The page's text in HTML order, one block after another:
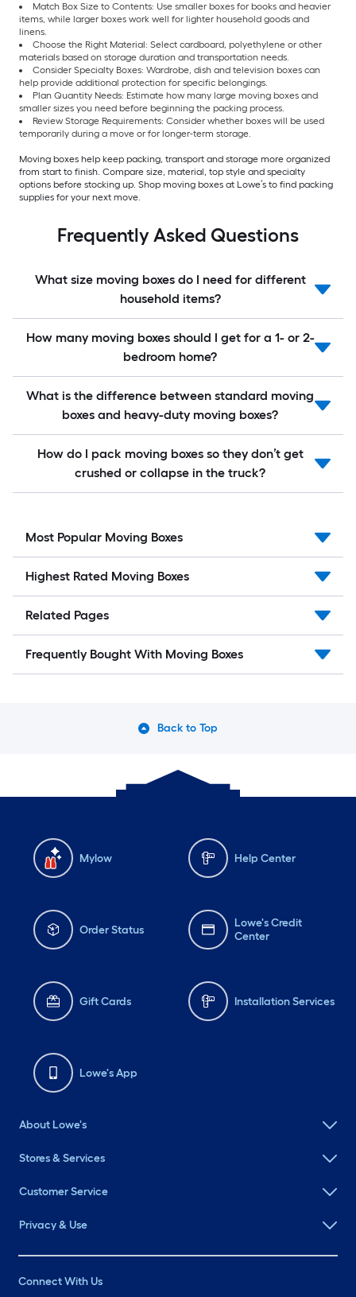
Match Box Size to Contents: Use smaller boxes for books and heavier
items, while larger boxes work well for lighter household goods and
linens.
Choose the Right Material: Select cardboard, polyethylene or other
materials based on storage duration and transportation needs.
Consider Specialty Boxes: Wardrobe, dish and television boxes can
help provide additional protection for specific belongings.
Plan Quantity Needs: Estimate how many large moving boxes and
smaller sizes you need before beginning the packing process.
Review Storage Requirements: Consider whether boxes will be used
temporarily during a move or for longer-term storage.
Moving boxes help keep packing, transport and storage more organized
from start to finish. Compare size, material, top style and specialty
options before stocking up. Shop moving boxes at Lowe’s to find packing
supplies for your next move.
Frequently Asked Questions
What size moving boxes do I need for different
household items?
How many moving boxes should I get for a 1- or 2-
bedroom home?
What is the difference between standard moving
boxes and heavy-duty moving boxes?
How do I pack moving boxes so they don’t get
crushed or collapse in the truck?
Most Popular Moving Boxes
Highest Rated Moving Boxes
Related Pages
Frequently Bought With Moving Boxes
Back to Top
Mylow Help Center
Order Status
Lowe's Credit
Center
Gift Cards Installation Services
Lowe's App
About Lowe's
Stores & Services
Customer Service
Privacy & Use
Connect With Us